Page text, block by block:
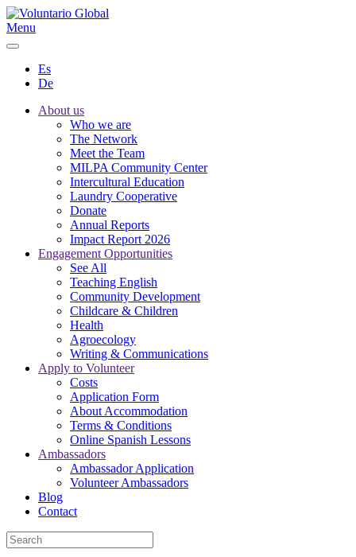
Menu
Es
De
About us
Who we are
The Network
Meet the Team
MILPA Community Center
Intercultural Education
Laundry Cooperative
Donate
Annual Reports
Impact Report 2026
Engagement Opportunities
See All
Teaching English
Community Development
Childcare & Children
Health
Agroecology
Writing & Communications
Apply to Volunteer
Costs
Application Form
About Accommodation
Terms & Conditions
Online Spanish Lessons
Ambassadors
Ambassador Application
Volunteer Ambassadors
Blog
Contact